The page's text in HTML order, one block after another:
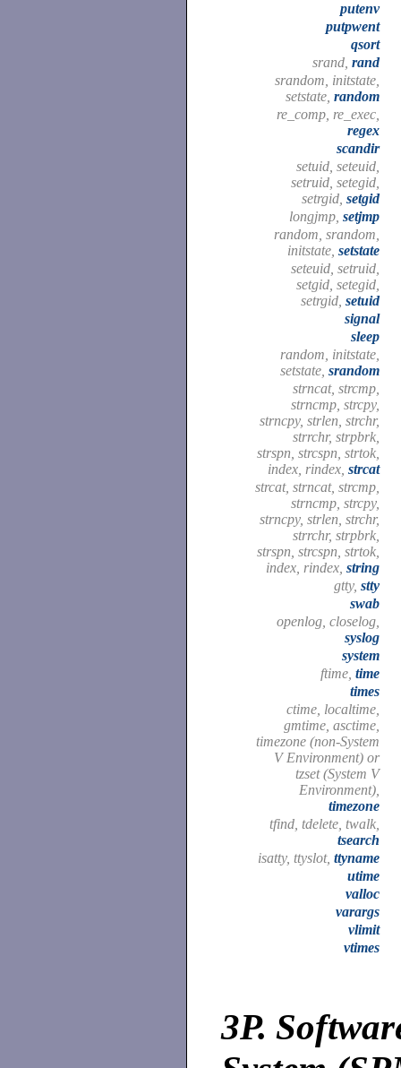
putenv
putpwent
qsort
srand, rand
srandom, initstate,
setstate, random
re_comp, re_exec,
regex
scandir
setuid, seteuid,
setruid, setegid,
setrgid, setgid
longjmp, setjmp
random, srandom,
initstate, setstate
seteuid, setruid,
setgid, setegid,
setrgid, setuid
signal
sleep
random, initstate,
setstate, srandom
strncat, strcmp,
strncmp, strcpy,
strncpy, strlen, strchr,
strrchr, strpbrk,
strspn, strcspn, strtok,
index, rindex, strcat
strcat, strncat, strcmp,
strncmp, strcpy,
strncpy, strlen, strchr,
strrchr, strpbrk,
strspn, strcspn, strtok,
index, rindex, string
gtty, stty
swab
openlog, closelog,
syslog
system
ftime, time
times
ctime, localtime,
gmtime, asctime,
timezone (non-System
V Environment) or
tzset (System V
Environment),
timezone
tfind, tdelete, twalk,
tsearch
isatty, ttyslot, ttyname
utime
valloc
varargs
vlimit
vtimes
3P.